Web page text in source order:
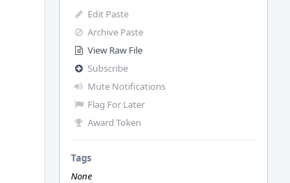
Edit Paste
Archive Paste
View Raw File
Subscribe
Mute Notifications
Flag For Later
Award Token
Tags
None